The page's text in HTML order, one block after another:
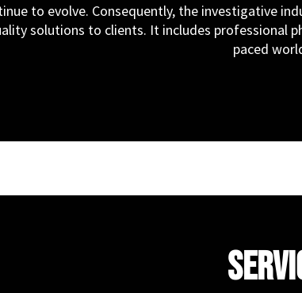
to evolve. Consequently, the investigative
solutions to clients. It includes professional
paced